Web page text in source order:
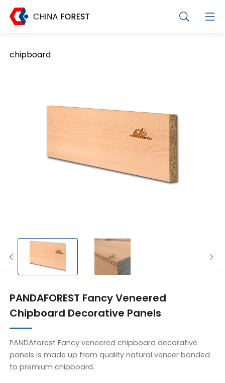
chipboard
PANDAFOREST Fancy Veneered
Chipboard Decorative Panels
PANDAforest Fancy veneered chipboard decorative
panels is made up from quality natural veneer bonded
to premium chipboard.